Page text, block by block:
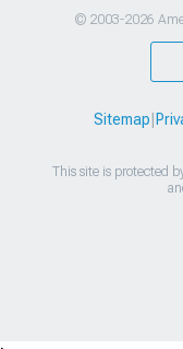
© 2003-2026
Sitemap
This site is protected